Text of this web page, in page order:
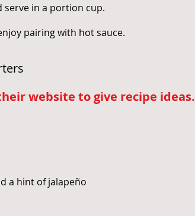
serve in a portion cup.
pairing with hot sauce.
website to give recipe ideas.
a hint of jalapeño